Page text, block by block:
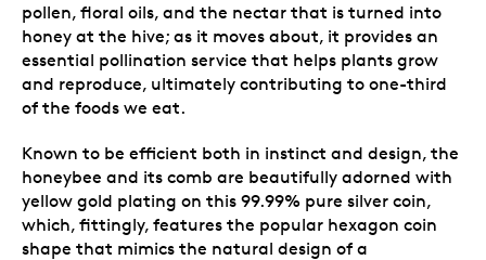
pollen, floral oils, and the nectar that is turned into
honey at the hive; as it moves about, it provides an
essential pollination service that helps plants grow
and reproduce, ultimately contributing to one-third
of the foods we eat.
Known to be efficient both in instinct and design, the
honeybee and its comb are beautifully adorned with
yellow gold plating on this 99.99% pure silver coin,
which, fittingly, features the popular hexagon coin
shape that mimics the natural design of a